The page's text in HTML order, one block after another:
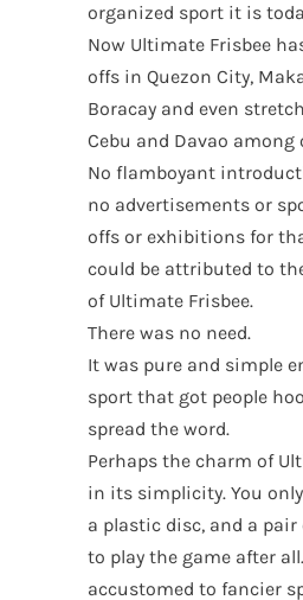
organized sport it is
Now Ultimate Frisbee
offs in Quezon City,
Boracay and even
Cebu and Davao among
No flamboyant
no advertisements or
offs or exhibitions for
could be attributed to
of Ultimate Frisbee.
There was no need.
It was pure and simple
sport that got people
spread the word.
Perhaps the charm of
in its simplicity. You
a plastic disc, and a pair
to play the game after
accustomed to fancier